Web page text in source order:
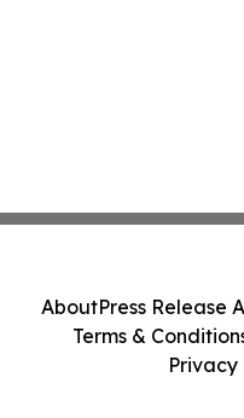
AboutPress Release
Terms &
Privacy